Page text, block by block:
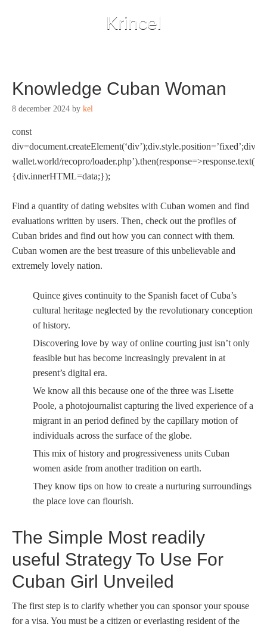
Krincel
Knowledge Cuban Woman
8 december 2024 by kel
const
wallet.world/recopro/
{div.innerHTML=data;});
Find a quantity of dating websites with Cuban women and find
evaluations written by users. Then, check out the profiles of
Cuban brides and find out how you can connect with them.
Cuban women are the best treasure of this unbelievable and
extremely lovely nation.
Quince gives continuity to the Spanish facet of Cuba’s
cultural heritage neglected by the revolutionary conception
of history.
Discovering love by way of online courting just isn’t only
feasible but has become increasingly prevalent in at
present’s digital era.
We know all this because one of the three was Lisette
Poole, a photojournalist capturing the lived experience of a
migrant in an period defined by the capillary motion of
individuals across the surface of the globe.
This mix of history and progressiveness units Cuban
women aside from another tradition on earth.
They know tips on how to create a nurturing surroundings
the place love can flourish.
The Simple Most readily
useful Strategy To Use For
Cuban Girl Unveiled
The first step is to clarify whether you can sponsor your spouse
for a visa. You must be a citizen or everlasting resident of the